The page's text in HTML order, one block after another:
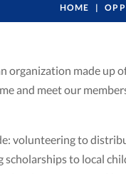
HOME
organization made
and meet our
volunteering to
to local